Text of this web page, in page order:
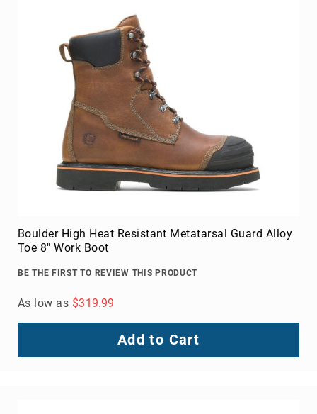
Boulder High Heat Resistant Metatarsal Guard Alloy
Toe 8" Work Boot
BE THE FIRST TO REVIEW THIS PRODUCT
As low as $319.99
Add to Cart